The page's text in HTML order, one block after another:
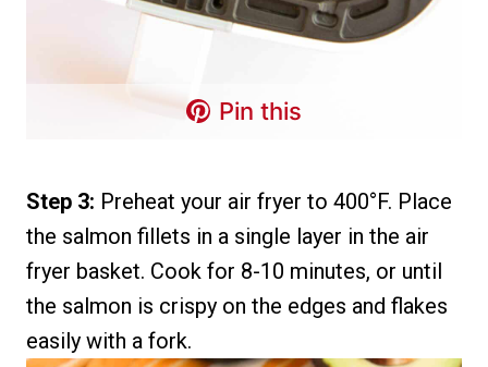
Pin this
Step 3: Preheat your air fryer to 400°F. Place
the salmon fillets in a single layer in the air
fryer basket. Cook for 8-10 minutes, or until
the salmon is crispy on the edges and flakes
easily with a fork.